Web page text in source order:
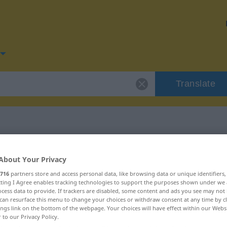
Translate
"lauwarm"
Your Privacy
716 partners store and access personal data, like browsing data or unique
I Agree enables tracking technologies to support the purposes shown under
data to provide. If trackers are disabled, some content and ads you see may not
resurface this menu to change your choices or withdraw consent at any time by
link on the bottom of the webpage. Your choices will have effect within our
to our Privacy Policy.